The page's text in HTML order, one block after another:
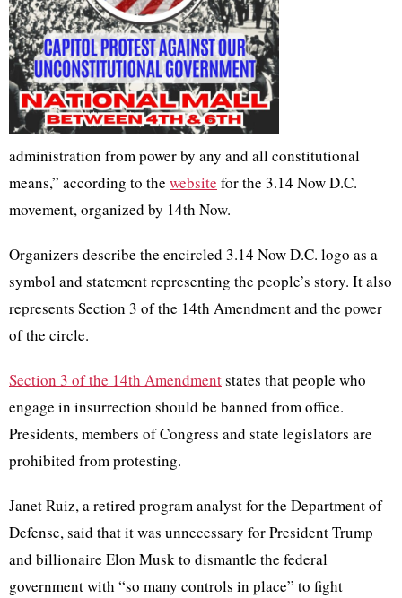
administration from power by any and all constitutional
means,” according to the website for the 3.14 Now D.C.
movement, organized by 14th Now.
Organizers describe the encircled 3.14 Now D.C. logo as a
symbol and statement representing the people’s story. It also
represents Section 3 of the 14th Amendment and the power
of the circle.
Section 3 of the 14th Amendmentstates that people who
engage in insurrection should be banned from office.
Presidents, members of Congress and state legislators are
prohibited from protesting.
Janet Ruiz, a retired program analyst for the Department of
Defense, said that it was unnecessary for President Trump
and billionaire Elon Musk to dismantle the federal
government with “so many controls in place” to fight